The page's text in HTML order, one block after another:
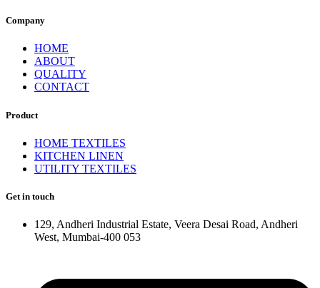
Company
HOME
ABOUT
QUALITY
CONTACT
Product
HOME TEXTILES
KITCHEN LINEN
UTILITY TEXTILES
Get in touch
129, Andheri Industrial Estate, Veera Desai Road, Andheri
West, Mumbai-400 053